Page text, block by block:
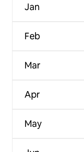
Jan
Feb
Mar
Apr
May